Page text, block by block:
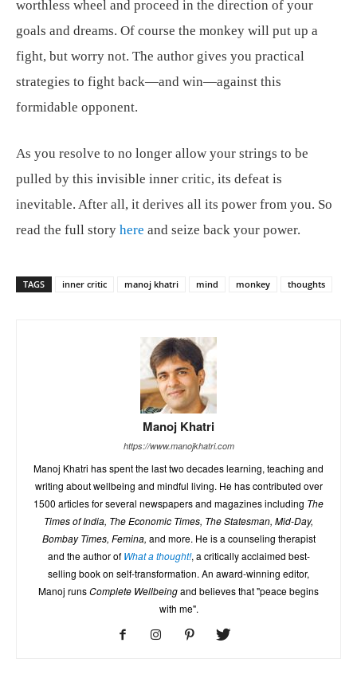
worthless wheel and proceed in the direction of your
goals and dreams. Of course the monkey will put up a
fight, but worry not. The author gives you practical
strategies to fight back—and win—against this
formidable opponent.
As you resolve to no longer allow your strings to be
pulled by this invisible inner critic, its defeat is
inevitable. After all, it derives all its power from you. So
read the full story here and seize back your power.
TAGS inner critic manoj khatri mind monkey thoughts
Manoj Khatri
https://www.manojkhatri.com
Manoj Khatri has spent the last two decades learning, teaching and
writing about wellbeing and mindful living. He has contributed over
1500 articles for several newspapers and magazines including The
Times of India, The Economic Times, The Statesman, Mid-Day,
Bombay Times, Femina, and more. He is a counseling therapist
and the author of What a thought!, a critically acclaimed best-
selling book on self-transformation. An award-winning editor,
Manoj runsComplete Wellbeingand believes that "peace begins
with me".